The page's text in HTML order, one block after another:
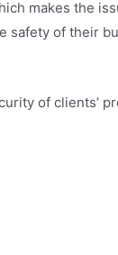
makes the
safety of their
of clients’